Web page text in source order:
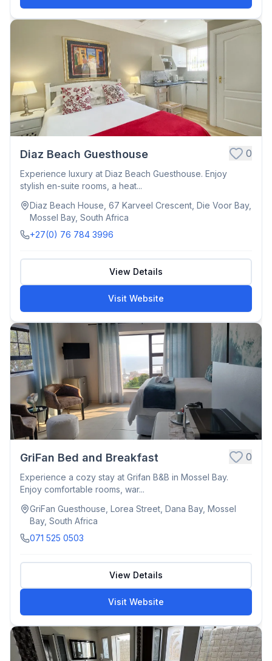
Diaz Beach Guesthouse 0
Experience luxury at Diaz Beach Guesthouse. Enjoy
stylish en-suite rooms, a heat...
Diaz Beach House, 67 Karveel Crescent, Die Voor Bay,
Mossel Bay, South Africa
+27(0) 76 784 3996
View Details
Visit Website
GriFan Bed and Breakfast 0
Experience a cozy stay at Grifan B&B in Mossel Bay.
Enjoy comfortable rooms, war...
GriFan Guesthouse, Lorea Street, Dana Bay, Mossel
Bay, South Africa
071 525 0503
View Details
Visit Website